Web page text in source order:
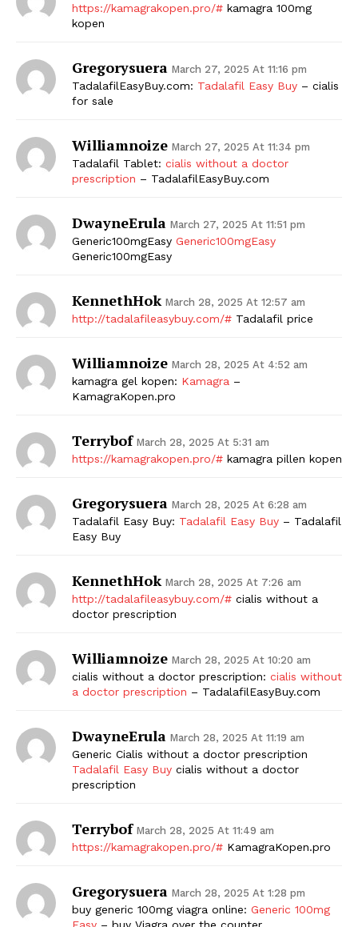
https://kamagrakopen.pro/# kamagra 100mg
kopen
Gregorysuera March 27, 2025 At 11:16 pm
TadalafilEasyBuy.com: Tadalafil Easy Buy – cialis
for sale
Williamnoize March 27, 2025 At 11:34 pm
Tadalafil Tablet: cialis without a doctor
prescription – TadalafilEasyBuy.com
DwayneErula March 27, 2025 At 11:51 pm
Generic100mgEasy Generic100mgEasy
Generic100mgEasy
KennethHok March 28, 2025 At 12:57 am
http://tadalafileasybuy.com/# Tadalafil price
Williamnoize March 28, 2025 At 4:52 am
kamagra gel kopen: Kamagra –
KamagraKopen.pro
Terrybof March 28, 2025 At 5:31 am
https://kamagrakopen.pro/# kamagra pillen kopen
Gregorysuera March 28, 2025 At 6:28 am
Tadalafil Easy Buy: Tadalafil Easy Buy – Tadalafil
Easy Buy
KennethHok March 28, 2025 At 7:26 am
http://tadalafileasybuy.com/# cialis without a
doctor prescription
Williamnoize March 28, 2025 At 10:20 am
cialis without a doctor prescription: cialis without
a doctor prescription – TadalafilEasyBuy.com
DwayneErula March 28, 2025 At 11:19 am
Generic Cialis without a doctor prescription
Tadalafil Easy Buy cialis without a doctor
prescription
Terrybof March 28, 2025 At 11:49 am
https://kamagrakopen.pro/# KamagraKopen.pro
Gregorysuera March 28, 2025 At 1:28 pm
buy generic 100mg viagra online: Generic 100mg
Easy – buy Viagra over the counter